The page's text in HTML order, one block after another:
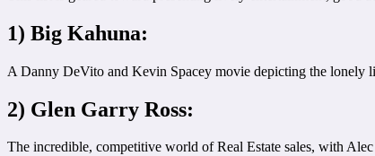
1) Big Kahuna:
A Danny DeVito and Kevin Spacey movie depicting the lonely
2) Glen Garry Ross:
The incredible, competitive world of Real Estate sales, with